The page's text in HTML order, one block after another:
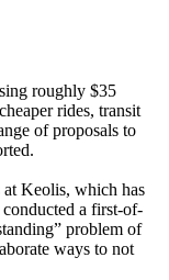
roughly $35
rides, transit
of proposals to
Keolis, which has
a first-of-
problem of
ways to not